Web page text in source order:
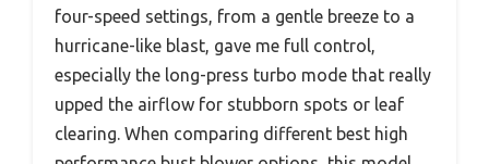
four-speed settings, from a gentle breeze to a
hurricane-like blast, gave me full control,
especially the long-press turbo mode that really
upped the airflow for stubborn spots or leaf
clearing. When comparing different best high